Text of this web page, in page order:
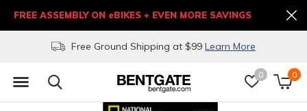
0 0
Free Ground Shipping at $99 Learn More
FREE ASSEMBLY ON eBIKES + EVEN MORE SAVINGS